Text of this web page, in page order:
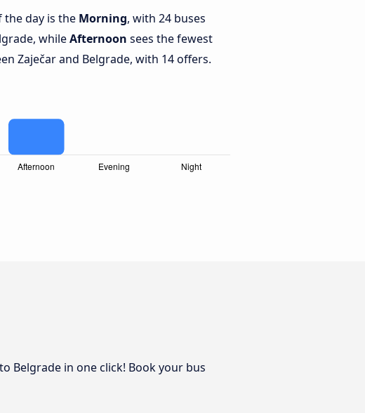
the day is the Morning, with 24 buses
whileAfternoon sees the fewest
Zaječar and Belgrade, with 14 offers.
Belgrade in one click! Book your bus